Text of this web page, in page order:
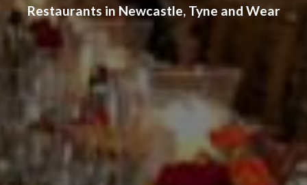
Restaurants in Newcastle, Tyne and Wear